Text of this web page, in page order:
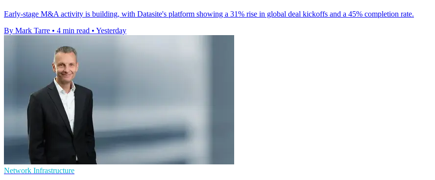
Early-stage M&A activity is building, with Datasite's platform showing a 31% rise in global deal kickoffs and a 45% completion rate.
By Mark Tarre • 4 min read • Yesterday
Network Infrastructure